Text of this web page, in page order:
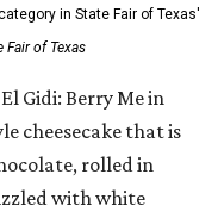
in State Fair of Texas'
Fair of Texas
Gidi: Berry Me in
cheesecake that is
rolled in
with white